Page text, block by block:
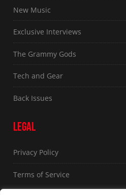
New Music
Exclusive Interviews
The Grammy Gods
Tech and Gear
Back Issues
LEGAL
Privacy Policy
Terms of Service